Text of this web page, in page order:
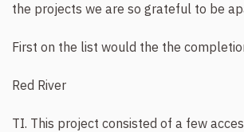
the projects we are so grateful to be
First on the list would the the
Red River
TI. This project consisted of a few